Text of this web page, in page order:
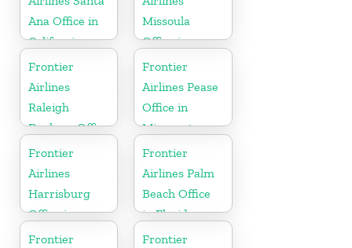
Ana Office in
California
Missoula
Office in
Montana
Frontier
Airlines
Raleigh
Durham Office
in North
Carolina
Frontier
Airlines Pease
Office in
Minnesota
Frontier
Airlines
Harrisburg
Office in
Pennsylvania
Frontier
Airlines Palm
Beach Office
in Florida
Frontier
Frontier